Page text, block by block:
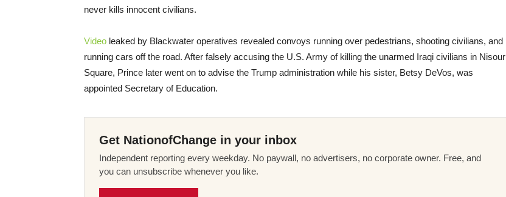
never kills innocent civilians.
Video leaked by Blackwater operatives revealed convoys running over pedestrians, shooting civilians, and
running cars off the road. After falsely accusing the U.S. Army of killing the unarmed Iraqi civilians in Nisour
Square, Prince later went on to advise the Trump administration while his sister, Betsy DeVos, was
appointed Secretary of Education.
Get NationofChange in your inbox
Independent reporting every weekday. No paywall, no advertisers, no corporate owner. Free, and
you can unsubscribe whenever you like.